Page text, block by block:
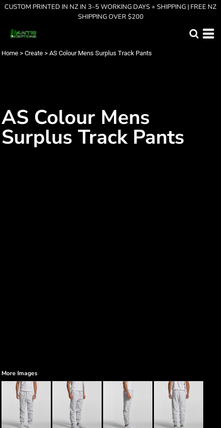
CUSTOM PRINTED IN NZ IN 3–5 WORKING DAYS + SHIPPING | FREE NZ
SHIPPING OVER $200
Home > Create > AS Colour Mens Surplus Track Pants
AS Colour Mens
Surplus Track Pants
More Images